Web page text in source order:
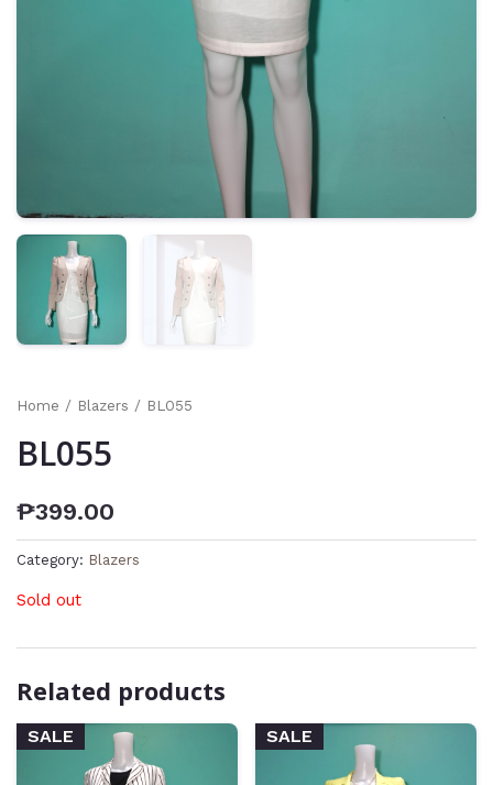
Home / Blazers / BL055
BL055
₱399.00
Category: Blazers
Sold out
Related products
SALE SALE